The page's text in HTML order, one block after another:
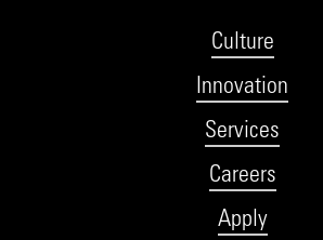
Culture
Innovation
Services
Careers
Apply